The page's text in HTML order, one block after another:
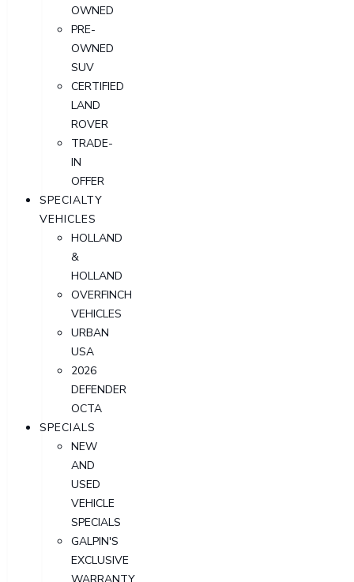
OWNED
PRE-
OWNED
SUV
CERTIFIED
LAND
ROVER
TRADE-
IN
OFFER
SPECIALTY
VEHICLES
HOLLAND
&
HOLLAND
OVERFINCH
VEHICLES
URBAN
USA
2026
DEFENDER
OCTA
SPECIALS
NEW
AND
USED
VEHICLE
SPECIALS
GALPIN'S
EXCLUSIVE
WARRANTY